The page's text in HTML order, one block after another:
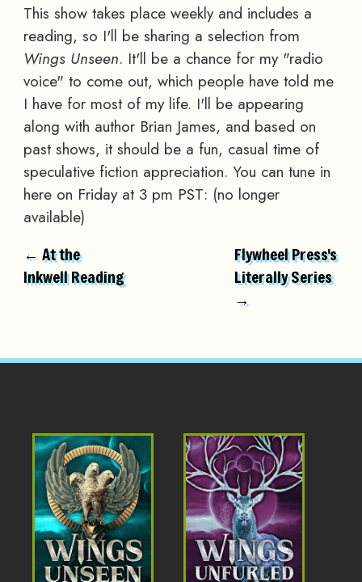
This show takes place weekly and includes a
reading, so I'll be sharing a selection from
Wings Unseen. It'll be a chance for my "radio
voice" to come out, which people have told me
I have for most of my life. I'll be appearing
along with author Brian James, and based on
past shows, it should be a fun, casual time of
speculative fiction appreciation. You can tune in
here on Friday at 3 pm PST: (no longer
available)
← At the
Inkwell Reading
Flywheel Press's
Literally Series
→